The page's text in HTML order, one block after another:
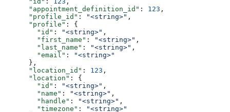
      "appointment_definition_id"
: 123 ,
      "profile_id"
: "<string>" ,
      "profile"
: {
        "id"
: "<string>" ,
        "first_name"
: "<string>" ,
        "last_name"
: "<string>" ,
        "email"
:
"<string>"
      },
      "location_id"
: 123 ,
      "location"
: {
        "id"
: "<string>" ,
        "name"
: "<string>" ,
        "handle"
: "<string>" ,
        "timezone"
:
"<string>"